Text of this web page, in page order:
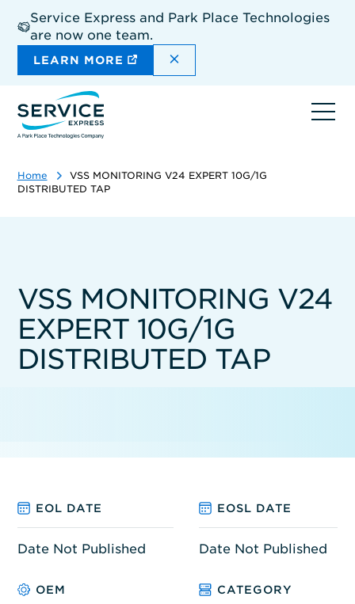
main
content
Service Express and Park Place Technologies
are now one team.
LEARN MORE DISMISS THE SITEWIDE
Home
VSS MONITORING V24 EXPERT 10G/1G
DISTRIBUTED TAP
VSS MONITORING V24
EXPERT 10G/1G
DISTRIBUTED TAP
EOL DATE EOSL DATE
Date Not Published Date Not Published
OEM CATEGORY